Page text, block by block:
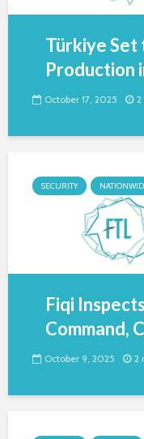
Türkiye Set
Production
October 17, 2025 2
SECURITY
Fiqi
Command,
October 9, 2025 2